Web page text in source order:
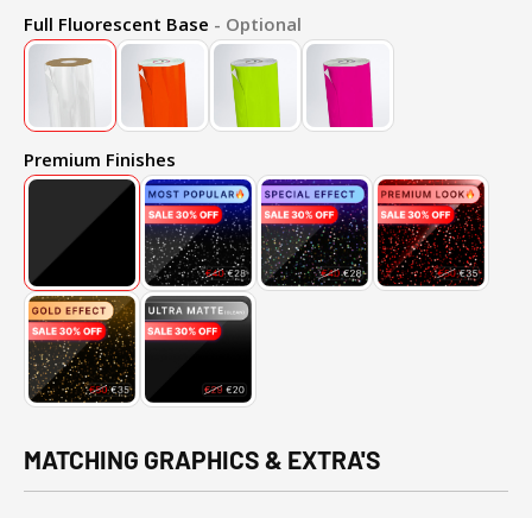
Full Fluorescent Base - Optional
Premium Finishes
MATCHING GRAPHICS & EXTRA'S